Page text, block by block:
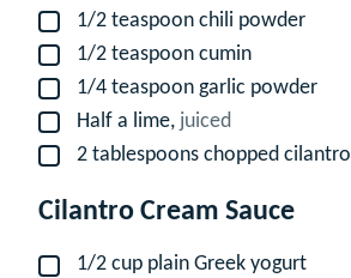
▢
1/2 teaspoon chili powder
▢
1/2 teaspoon cumin
▢
1/4 teaspoon garlic powder
▢
Half a lime, juiced
▢
2 tablespoons chopped cilantro
Cilantro Cream Sauce
▢
1/2 cup plain Greek yogurt